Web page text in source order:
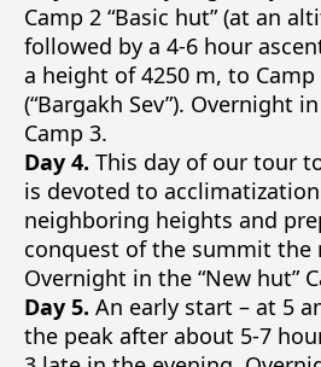
Camp 2 “Basic hut” (at an
followed by a 4-6 hour
a height of 4250 m, to Camp
(“Bargakh Sev”). Overnight
Camp 3.
Day 4. This day of our tour
is devoted to
neighboring heights and
conquest of the summit the
Overnight in the “New hut”
Day 5. An early start – at 5
the peak after about 5-7